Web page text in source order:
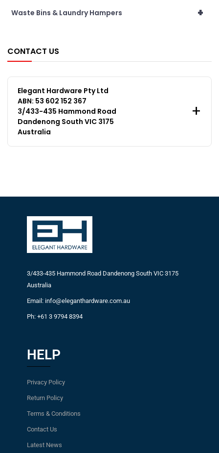
+
Waste Bins & Laundry Hampers
CONTACT US
Elegant Hardware Pty Ltd
ABN: 53 602 152 367
3/433-435 Hammond Road
Dandenong South VIC 3175
Australia
3/433-435 Hammond Road Dandenong South VIC 3175
Australia
Email: info@eleganthardware.com.au
Ph: +61 3 9794 8394
HELP
Privacy Policy
Return Policy
Terms & Conditions
Contact Us
Latest News